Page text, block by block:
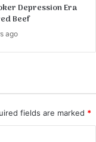
Depression Era
Beef
ago
fields are marked *